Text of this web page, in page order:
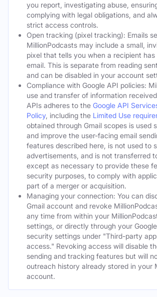
you report, investigating abuse,
complying with legal obligations, and
strict access controls.
Open tracking (pixel tracking): Emails
MillionPodcasts may include a small,
pixel that tells you when a recipient
email. This is separate from reading
and can be disabled in your account
Compliance with Google API policies:
use and transfer of information
APIs adheres to the Google API
Policy, including the Limited Use
obtained through Gmail scopes is used
and improve the user-facing email
features described here, is not used to
advertisements, and is not transferred
except as necessary to provide these
security purposes, to comply with
part of a merger or acquisition.
Managing your connection: You can
Gmail account and revoke
any time from within your
settings, or directly through your
security settings under "Third-party
access." Revoking access will disable
sending and tracking features but will
outreach history already stored in your
account.